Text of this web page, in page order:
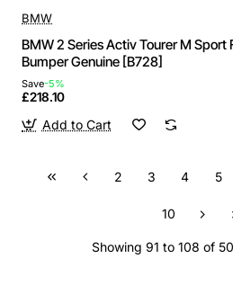
BMW
BMW 2 Series Activ Tourer M
Bumper Genuine [B728]
Save-5%
£218.10
Add to Cart
2 3 4 5
10
Showing 91 to 108 of